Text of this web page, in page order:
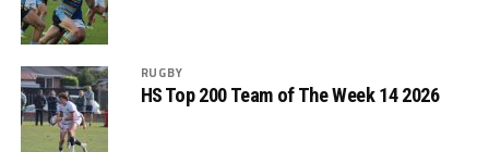
RUGBY
HS Top 200 Team of The Week 14 2026